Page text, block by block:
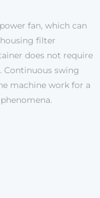
fan, which can
filter
does not require
Continuous swing
machine work for a